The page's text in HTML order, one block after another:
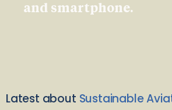
and smartphone.
Latest about Sustainable